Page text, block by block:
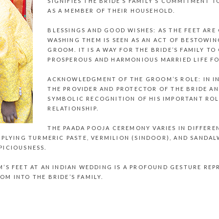
AS A MEMBER OF THEIR HOUSEHOLD.
BLESSINGS AND GOOD WISHES: AS THE FEET
WASHING THEM IS SEEN AS AN ACT OF
GROOM. IT IS A WAY FOR THE BRIDE’S FAMILY
PROSPEROUS AND HARMONIOUS MARRIED LIFE
ACKNOWLEDGMENT OF THE GROOM’S ROLE: IN
THE PROVIDER AND PROTECTOR OF THE BRIDE
SYMBOLIC RECOGNITION OF HIS IMPORTANT
RELATIONSHIP.
THE PAADA POOJA CEREMONY VARIES IN
TURMERIC PASTE, VERMILION (SINDOOR), AND
FEET AT AN INDIAN WEDDING
IS A PROFOUND GESTURE
INTO THE BRIDE’S FAMILY.